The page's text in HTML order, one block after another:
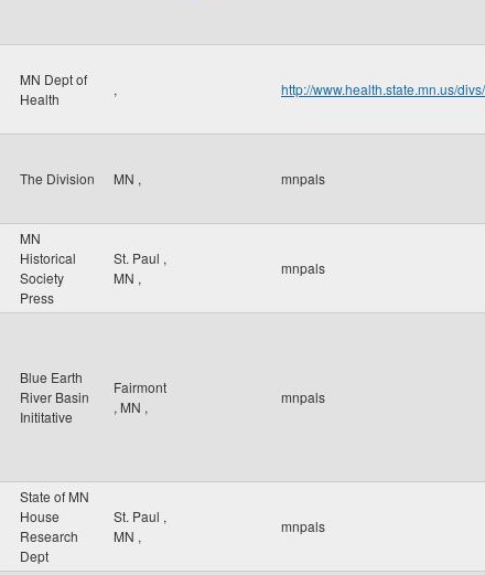
MN Dept of
Health
, http://www.health.state.mn.us/
The Division MN , mnpals
MN
Historical
Society
Press
St. Paul ,
MN ,
mnpals
Blue Earth
River Basin
Inititative
Fairmont
, MN ,
mnpals
State of MN
House
Research
Dept
St. Paul ,
MN ,
mnpals